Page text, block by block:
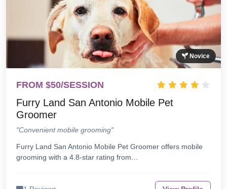
Novice
FROM $50/SESSION
Furry Land San Antonio Mobile Pet
Groomer
"Convenient mobile grooming"
Furry Land San Antonio Mobile Pet Groomer offers mobile
grooming with a 4.8-star rating from…